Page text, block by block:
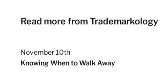
Read more from Trademarkology
November 10th
Knowing When to Walk Away